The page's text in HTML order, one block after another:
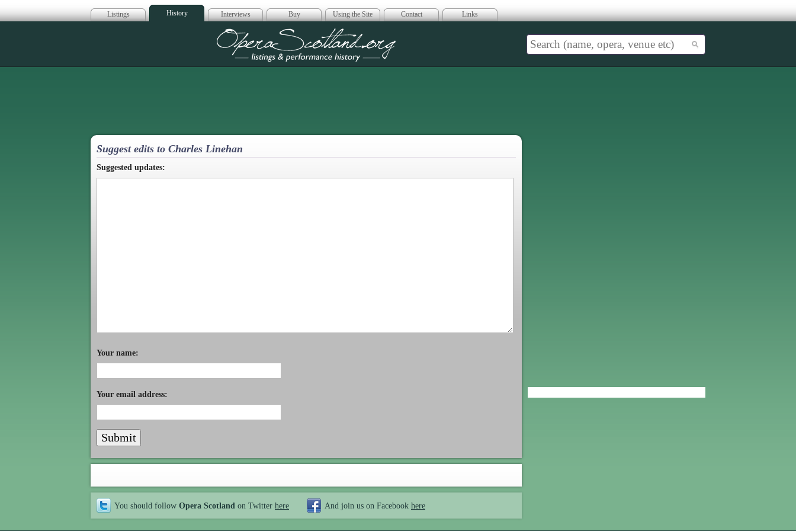
Listings History Interviews Buy Using the Site Contact Links
Opera Scotland
Suggest edits to Charles Linehan
Suggested updates:
Your name:
Your email address:
You should follow Opera Scotland on Twitter here And join us on Facebook here